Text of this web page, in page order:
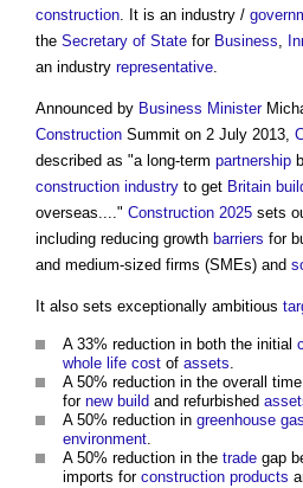
construction. It is an industry /
the Secretary of State for Business,
an industry representative.
Announced by Business Minister
Construction Summit on 2 July 2013,
described as "a long-term partnership
construction industry to get Britain
overseas...." Construction 2025 sets
including reducing growth barriers for
and medium-sized firms (SMEs) and
It also sets exceptionally ambitious
A 33% reduction in both the initial
whole life cost of assets.
A 50% reduction in the overall
for new build and refurbished
A 50% reduction in greenhouse
environment.
A 50% reduction in the trade gap
imports for construction products